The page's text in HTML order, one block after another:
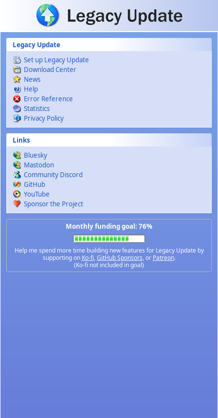
Skip to main content
Legacy Update
Set up Legacy Update
Download Center
News
Help
Error Reference
Statistics
Privacy Policy
Links
Bluesky
Mastodon
Community Discord
GitHub
YouTube
Sponsor the Project
Monthly funding goal: 76%
Help me spend more time building new features for Legacy Update by
supporting on Ko-fi,GitHub Sponsors, or Patreon.
(Ko-fi not included in goal)